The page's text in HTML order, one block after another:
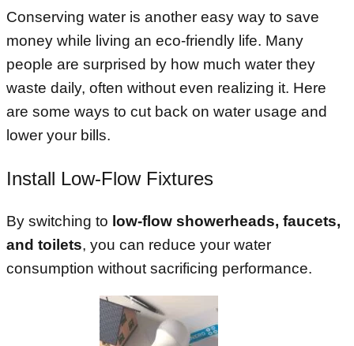
Conserving water is another easy way to save
money while living an eco-friendly life. Many
people are surprised by how much water they
waste daily, often without even realizing it. Here
are some ways to cut back on water usage and
lower your bills.
Install Low-Flow Fixtures
By switching to low-flow showerheads, faucets,
and toilets, you can reduce your water
consumption without sacrificing performance.